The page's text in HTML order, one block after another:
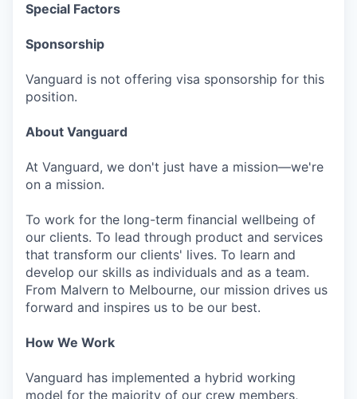
Special Factors
Sponsorship
Vanguard is not offering visa sponsorship for this
position.
About Vanguard
At Vanguard, we don't just have a mission—we're
on a mission.
To work for the long-term financial wellbeing of
our clients. To lead through product and services
that transform our clients' lives. To learn and
develop our skills as individuals and as a team.
From Malvern to Melbourne, our mission drives us
forward and inspires us to be our best.
How We Work
Vanguard has implemented a hybrid working
model for the majority of our crew members,